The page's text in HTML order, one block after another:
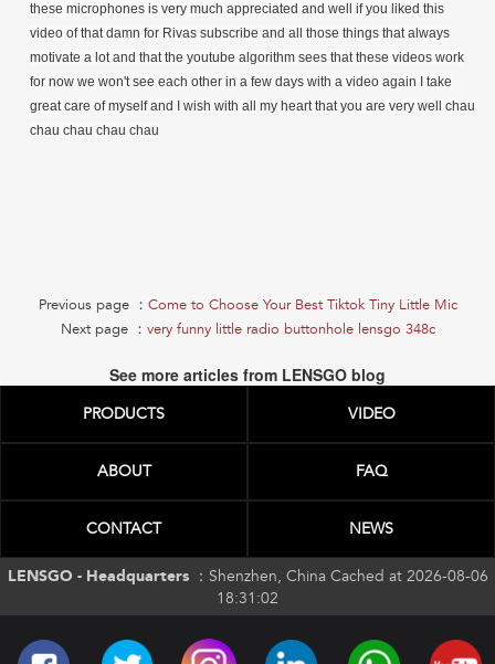
these microphones is very much appreciated and well if you liked this
video of that damn for Rivas subscribe and all those things that always
motivate a lot and that the youtube algorithm sees that these videos work
for now we won't see each other in a few days with a video again I take
great care of myself and I wish with all my heart that you are very well chau
chau chau chau chau
Previous page ： Come to Choose Your Best Tiktok Tiny Little Mic
Next page ： very funny little radio buttonhole lensgo 348c
See more articles from LENSGO blog
PRODUCTS VIDEO
ABOUT FAQ
CONTACT NEWS
LENSGO - Headquarters ： Shenzhen, China Cached at 2026-08-06
18:31:02